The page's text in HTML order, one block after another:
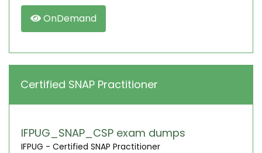
OnDemand
Certified SNAP Practitioner
IFPUG_SNAP_CSP exam dumps
IFPUG - Certified SNAP Practitioner